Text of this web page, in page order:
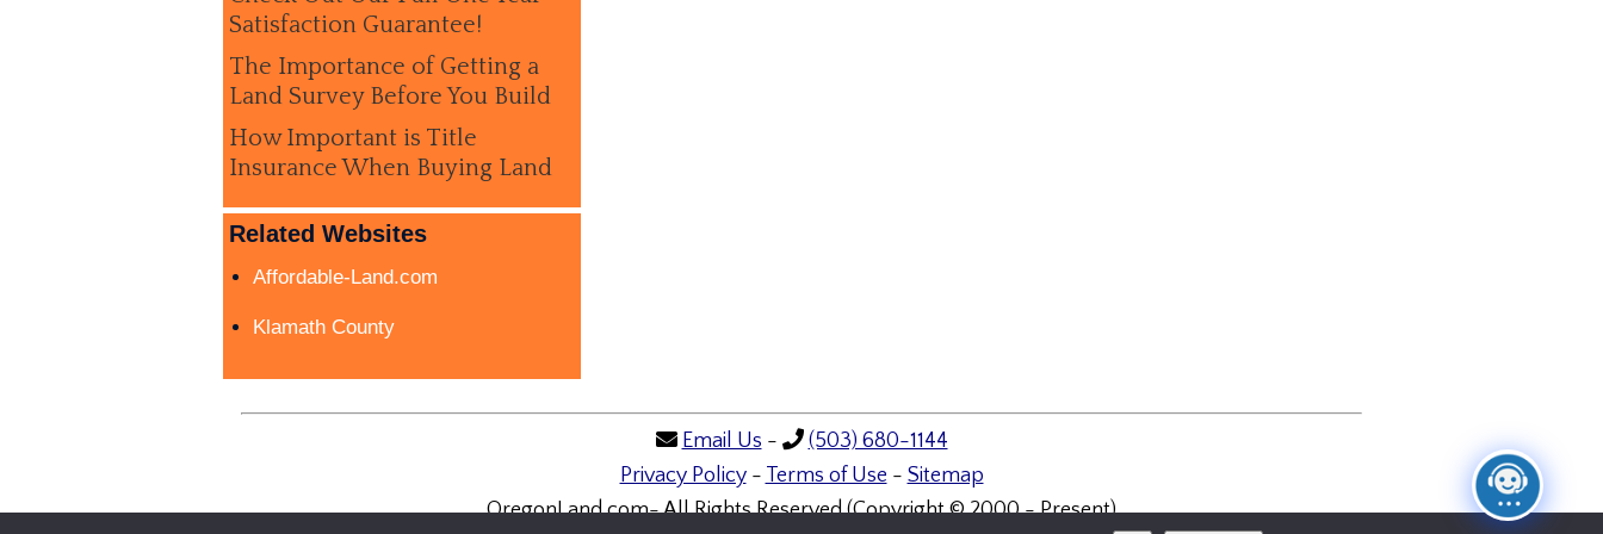
Satisfaction Guarantee!
The Importance of Getting a
Land Survey Before You Build
How Important is Title
Insurance When Buying Land
Related Websites
Affordable-Land.com
Klamath County
Email Us -
(503) 680-1144
Privacy Policy- Terms of Use - Sitemap
OregonLand.com- All Rights Reserved (Copyright © 2000 - Present)